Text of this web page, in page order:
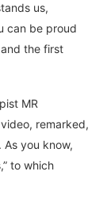
us,
can be proud
the first
MR
remarked,
As you know,
to which